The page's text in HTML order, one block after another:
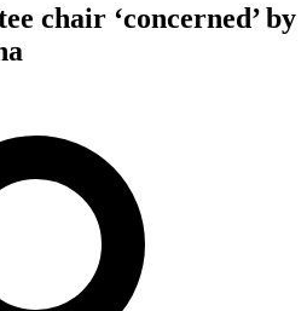
chair ‘concerned’ by